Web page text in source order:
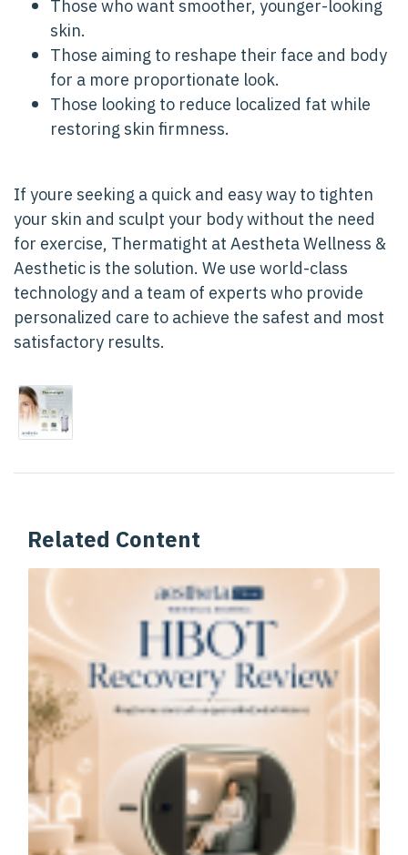
Those who want smoother, younger-looking
skin.
Those aiming to reshape their face and body
for a more proportionate look.
Those looking to reduce localized fat while
restoring skin firmness.
If youre seeking a quick and easy way to tighten
your skin and sculpt your body without the need
for exercise, Thermatight at Aestheta Wellness &
Aesthetic is the solution. We use world-class
technology and a team of experts who provide
personalized care to achieve the safest and most
satisfactory results.
Related Content